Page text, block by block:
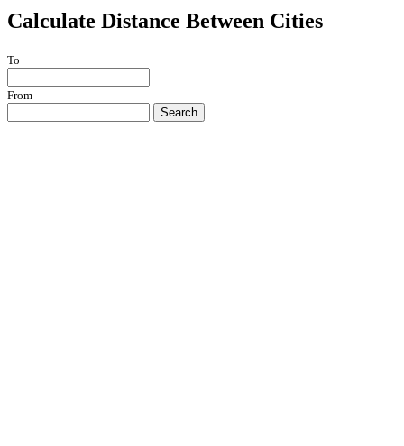
Calculate Distance Between Cities
To
From
Search